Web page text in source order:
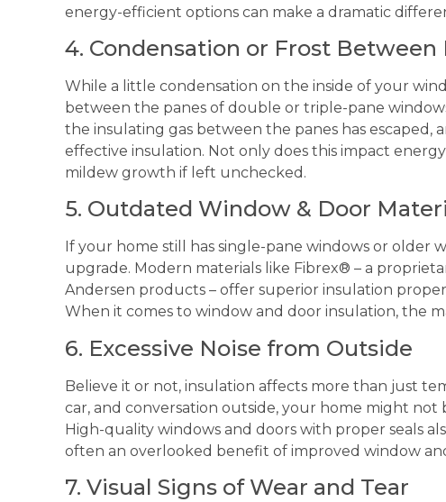
energy-efficient options can make a dramatic
4. Condensation or Frost Between
While a little condensation on the inside of your
between the panes of double or triple-pane
the insulating gas between the panes has escaped,
effective insulation. Not only does this impact
mildew growth if left unchecked.
5. Outdated Window & Door
If your home still has single-pane windows or older
upgrade. Modern materials like Fibrex® – a
Andersen products – offer superior insulation
When it comes to window and door insulation, the
6. Excessive Noise from Outside
Believe it or not, insulation affects more than just
car, and conversation outside, your home might not
High-quality windows and doors with proper seals
often an overlooked benefit of improved window
7. Visual Signs of Wear and Tear